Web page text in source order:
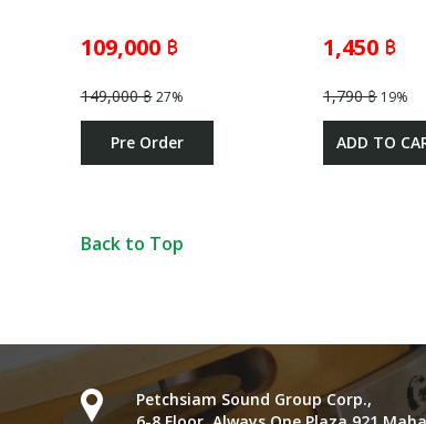
109,000 ฿
149,000 ฿27%
Pre Order
1,450 ฿
1,790 ฿19%
ADD TO
Back to Top
Petchsiam Sound Group Corp.,